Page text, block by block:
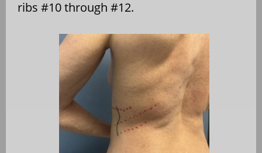
ribs #10 through #12.